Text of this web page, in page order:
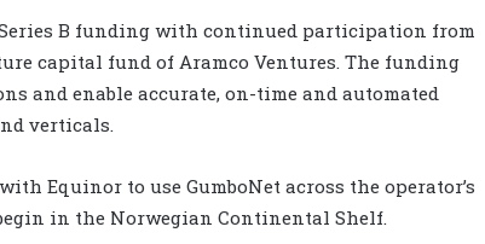
Series B funding with continued participation from
capital fund of Aramco Ventures. The funding
and enable accurate, on-time and automated
verticals.
Equinor to use GumboNet across the operator’s
in the Norwegian Continental Shelf.